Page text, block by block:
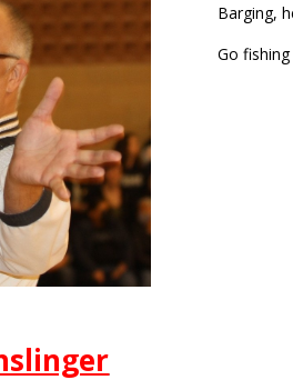
Barging,
Go fishing